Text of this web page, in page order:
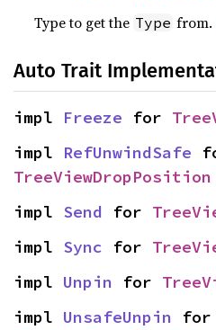
Type to get the Type from.
Auto Trait
impl Freeze for
impl RefUnwindSafe
TreeViewDropPosition
impl Send for
impl Sync for
impl Unpin for
impl UnsafeUnpin